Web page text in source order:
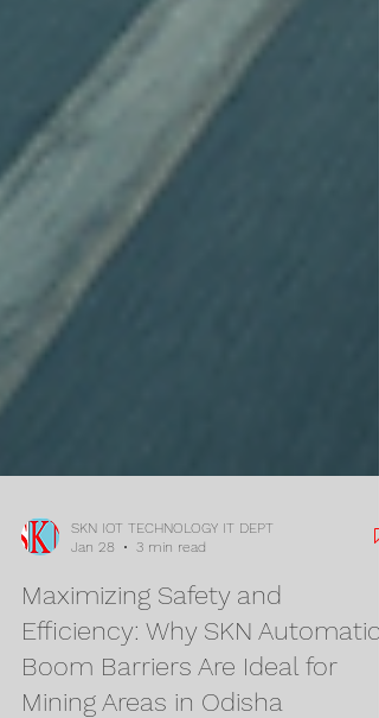
Jan 28
3 min read
Maximizing Safety and
Efficiency: Why SKN Automatic